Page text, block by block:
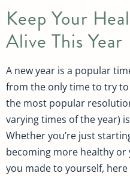
Keep Your
Alive This Year
A new year is a popular
from the only time to try to
the most popular
varying times of the year)
Whether you’re just
becoming more healthy or
you made to yourself,